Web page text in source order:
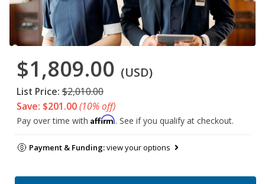
$1,809.00 (USD)
List Price: $2,010.00
Save: $201.00(10% off)
Pay over time with Affirm. See if you qualify at checkout.
Payment & Funding:view your options